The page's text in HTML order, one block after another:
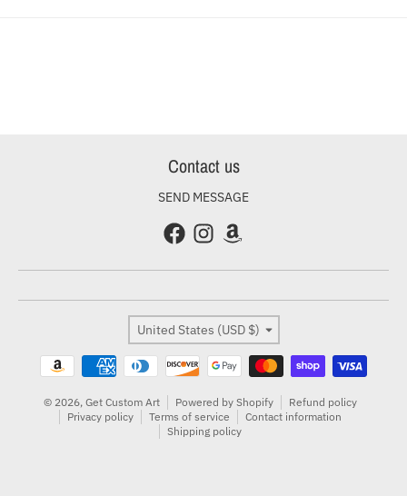
Contact us
SEND MESSAGE
Country/region
United States (USD $)
Payment methods
© 2026, Get Custom Art Powered by Shopify
Refund policy
Privacy policy
Terms of service
Contact information
Shipping policy